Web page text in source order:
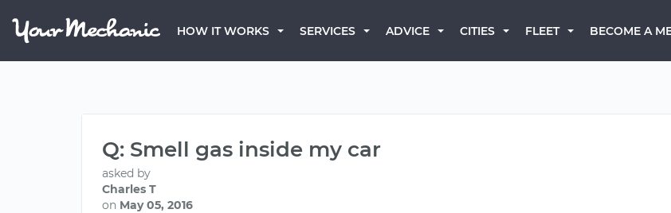
HOW IT WORKS SERVICES ADVICE CITIES FLEET BECOME A
Q: Smell gas inside my car
asked by
Charles T
on May 05, 2016